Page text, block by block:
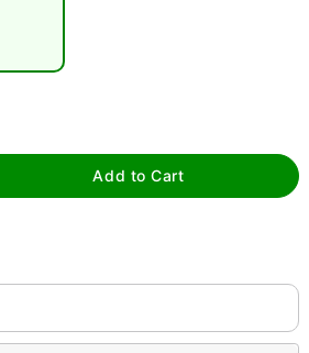
Double tap to zoomAdd to Cart